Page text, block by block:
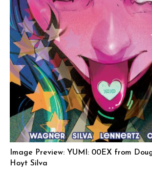
Image Preview: YUMI: 00EX from
Hoyt Silva